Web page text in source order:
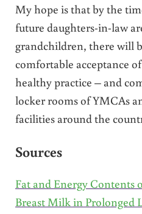
My hope is that by the
future daughters-in-law
grandchildren, there will
comfortable acceptance
healthy practice – and
locker rooms of YMCAs
facilities around the
Sources
Fat and Energy Contents
Breast Milk in Prolonged